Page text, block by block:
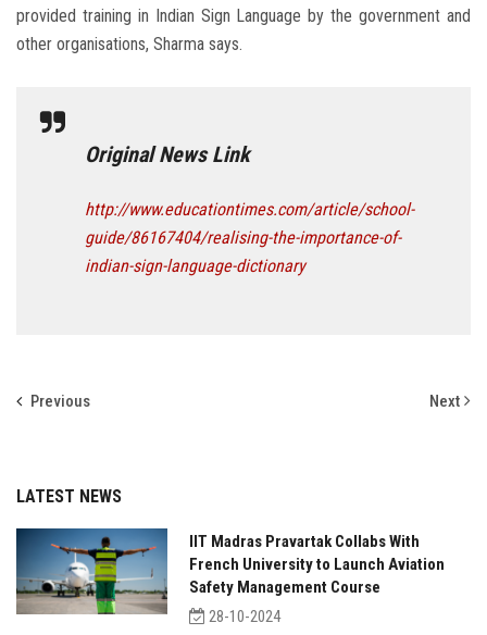
provided training in Indian Sign Language by the government and
other organisations, Sharma says.
Original News Link
http://www.educationtimes.com/article/school-
guide/86167404/realising-the-importance-of-
indian-sign-language-dictionary
Previous Next
LATEST NEWS
IIT Madras Pravartak Collabs With
French University to Launch Aviation
Safety Management Course
28-10-2024